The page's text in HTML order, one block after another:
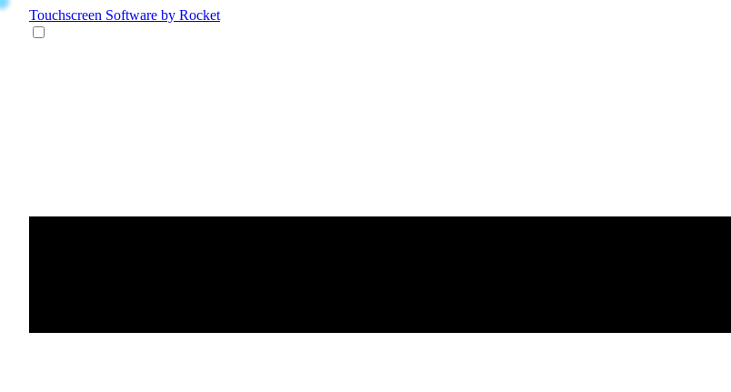
Touchscreen Software by Rocket